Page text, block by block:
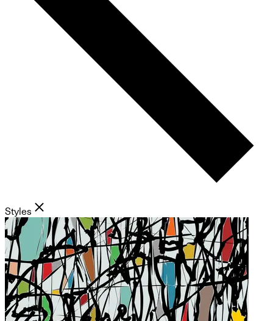
Styles